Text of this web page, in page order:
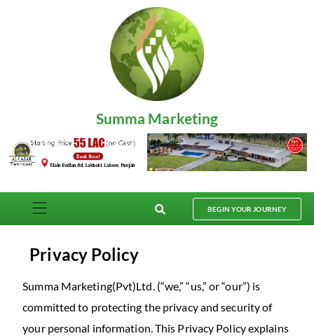
Summa Marketing
BEGIN YOUR JOURNEY
Privacy Policy
Summa Marketing(Pvt)Ltd. (“we,” “us,” or “our”) is
committed to protecting the privacy and security of
your personal information. This Privacy Policy explains